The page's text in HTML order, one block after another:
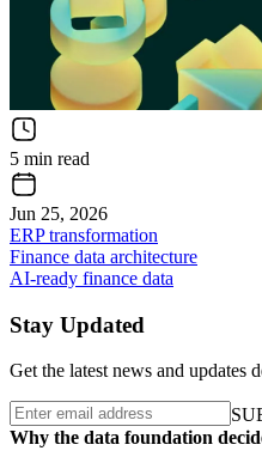
5 min read
Jun 25, 2026
ERP transformation
Finance data architecture
AI-ready finance data
Stay Updated
Get the latest news and updates
S
S
U
U
Why the data foundation